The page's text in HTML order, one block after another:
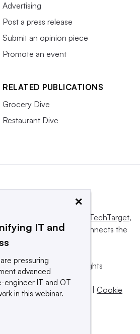
Advertising
Post a press release
Submit an opinion piece
Promote an event
RELATED PUBLICATIONS
Grocery Dive
Restaurant Dive
Informa TechTarget,
influences and connects the
and sellers.
or its subsidiaries. All rights
company.
use |Take down policy
Cookie
×
IT and
pressuring
advanced
engineer IT and OT
in this webinar.